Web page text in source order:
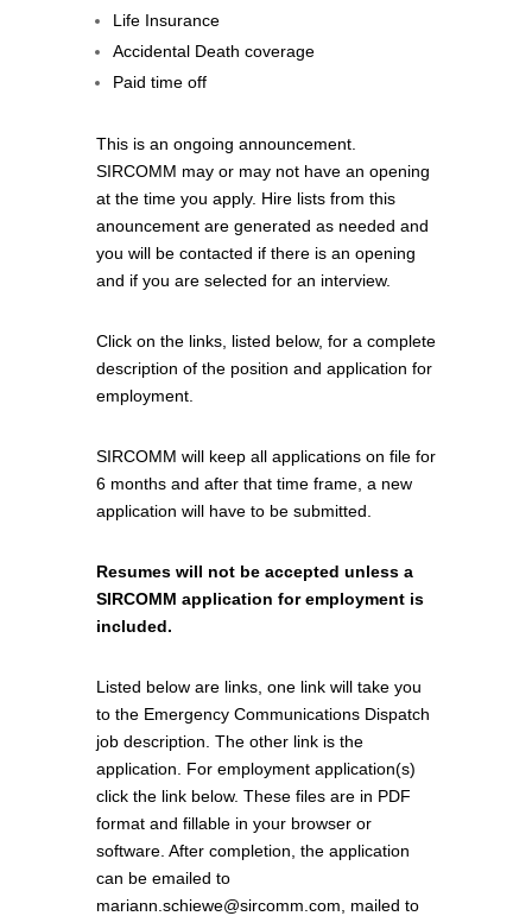
Life Insurance
Accidental Death coverage
Paid time off
This is an ongoing announcement.
SIRCOMM may or may not have an opening
at the time you apply. Hire lists from this
anouncement are generated as needed and
you will be contacted if there is an opening
and if you are selected for an interview.
Click on the links, listed below, for a complete
description of the position and application for
employment.
SIRCOMM will keep all applications on file for
6 months and after that time frame, a new
application will have to be submitted.
Resumes will not be accepted unless a
SIRCOMM application for employment is
included.
Listed below are links, one link will take you
to the Emergency Communications Dispatch
job description. The other link is the
application. For employment application(s)
click the link below. These files are in PDF
format and fillable in your browser or
software. After completion, the application
can be emailed to
mariann.schiewe@sircomm.com , mailed to